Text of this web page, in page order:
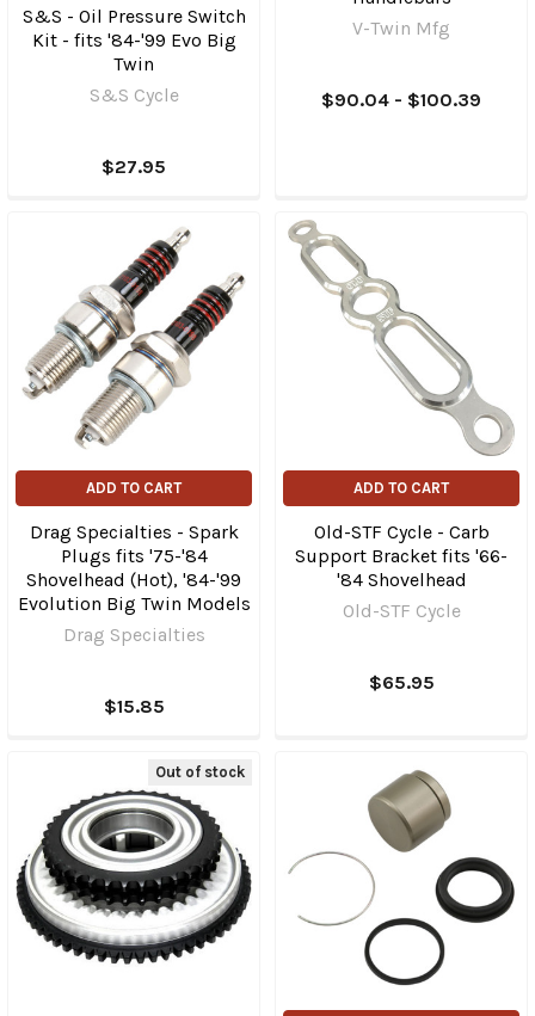
S&S - Oil Pressure Switch
Kit - fits '84-'99 Evo Big
Twin
S&S Cycle
$27.95
V-Twin Mfg
$90.04 - $100.39
ADD TO CART
Drag Specialties - Spark
Plugs fits '75-'84
Shovelhead (Hot), '84-'99
Evolution Big Twin Models
Drag Specialties
$15.85
ADD TO CART
Old-STF Cycle - Carb
Support Bracket fits '66-
'84 Shovelhead
Old-STF Cycle
$65.95
Out of stock